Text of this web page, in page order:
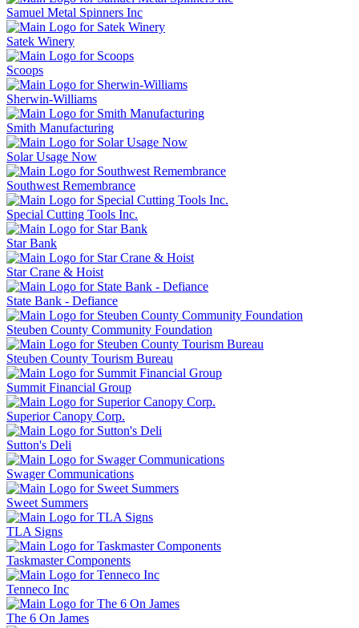
Samuel Metal Spinners Inc
Satek Winery
Scoops
Sherwin-Williams
Smith Manufacturing
Solar Usage Now
Southwest Remembrance
Special Cutting Tools Inc.
Star Bank
Star Crane & Hoist
State Bank - Defiance
Steuben County Community Foundation
Steuben County Tourism Bureau
Summit Financial Group
Superior Canopy Corp.
Sutton's Deli
Swager Communications
Sweet Summers
TLA Signs
Taskmaster Components
Tenneco Inc
The 6 On James